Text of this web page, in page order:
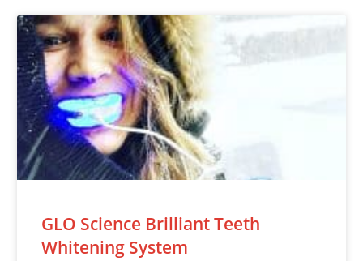
GLO Science Brilliant Teeth
Whitening System